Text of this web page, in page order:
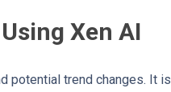
Xen AI
potential trend changes. It is